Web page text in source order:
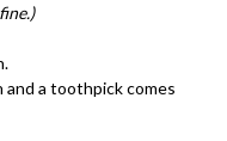
and a toothpick comes